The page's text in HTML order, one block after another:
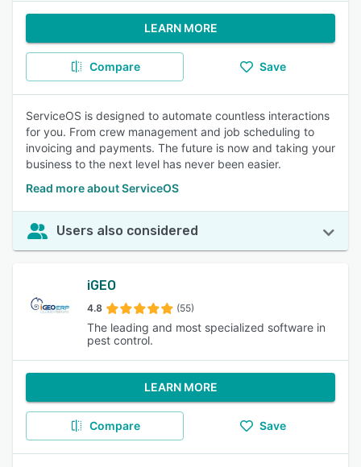
LEARN MORE
Compare Save
ServiceOS is designed to automate countless interactions
for you. From crew management and job scheduling to
invoicing and payments. The future is now and taking your
business to the next level has never been easier.
Read more about ServiceOS
Users also considered
iGEO
4.8 (55)
The leading and most specialized software in
pest control.
LEARN MORE
Compare Save